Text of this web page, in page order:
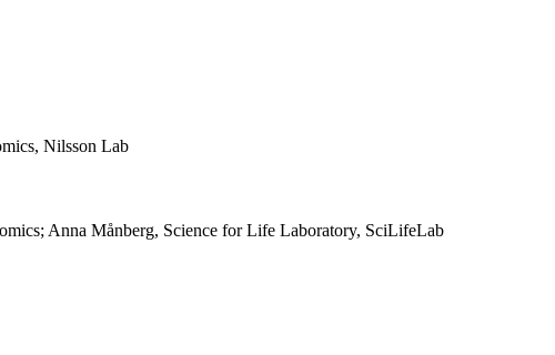
Nilsson Lab
Anna Månberg, Science for Life Laboratory, SciLifeLab